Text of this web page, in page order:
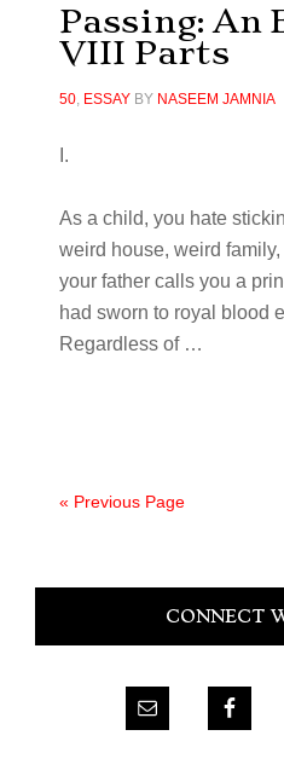
Passing: An
VIII Parts
50, ESSAYBY NASEEM JAMNIA
I.
As a child, you hate
weird house, weird
your father calls you a
had sworn to royal blood
Regardless of …
« Previous Page
Primary
CONNECT